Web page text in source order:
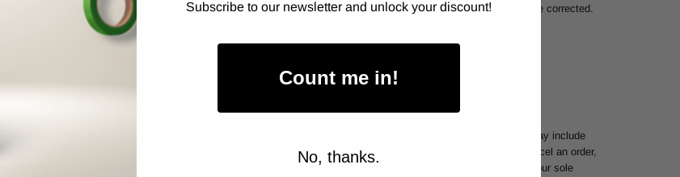
other material purchased or obtained by you will meet your expectations, or that any errors in the Service will be corrected.
sole discretion, limit or cancel quantities purchased per person, per household or per order. These restrictions may include
and/or orders that use the same billing and/or shipping address. In the event that we make a change to or cancel an order,
phone number provided at the time the order was made. We reserve the right to limit or prohibit orders that, in our sole
Subscribe to our newsletter and unlock your discount!
Count me in!
No, thanks.